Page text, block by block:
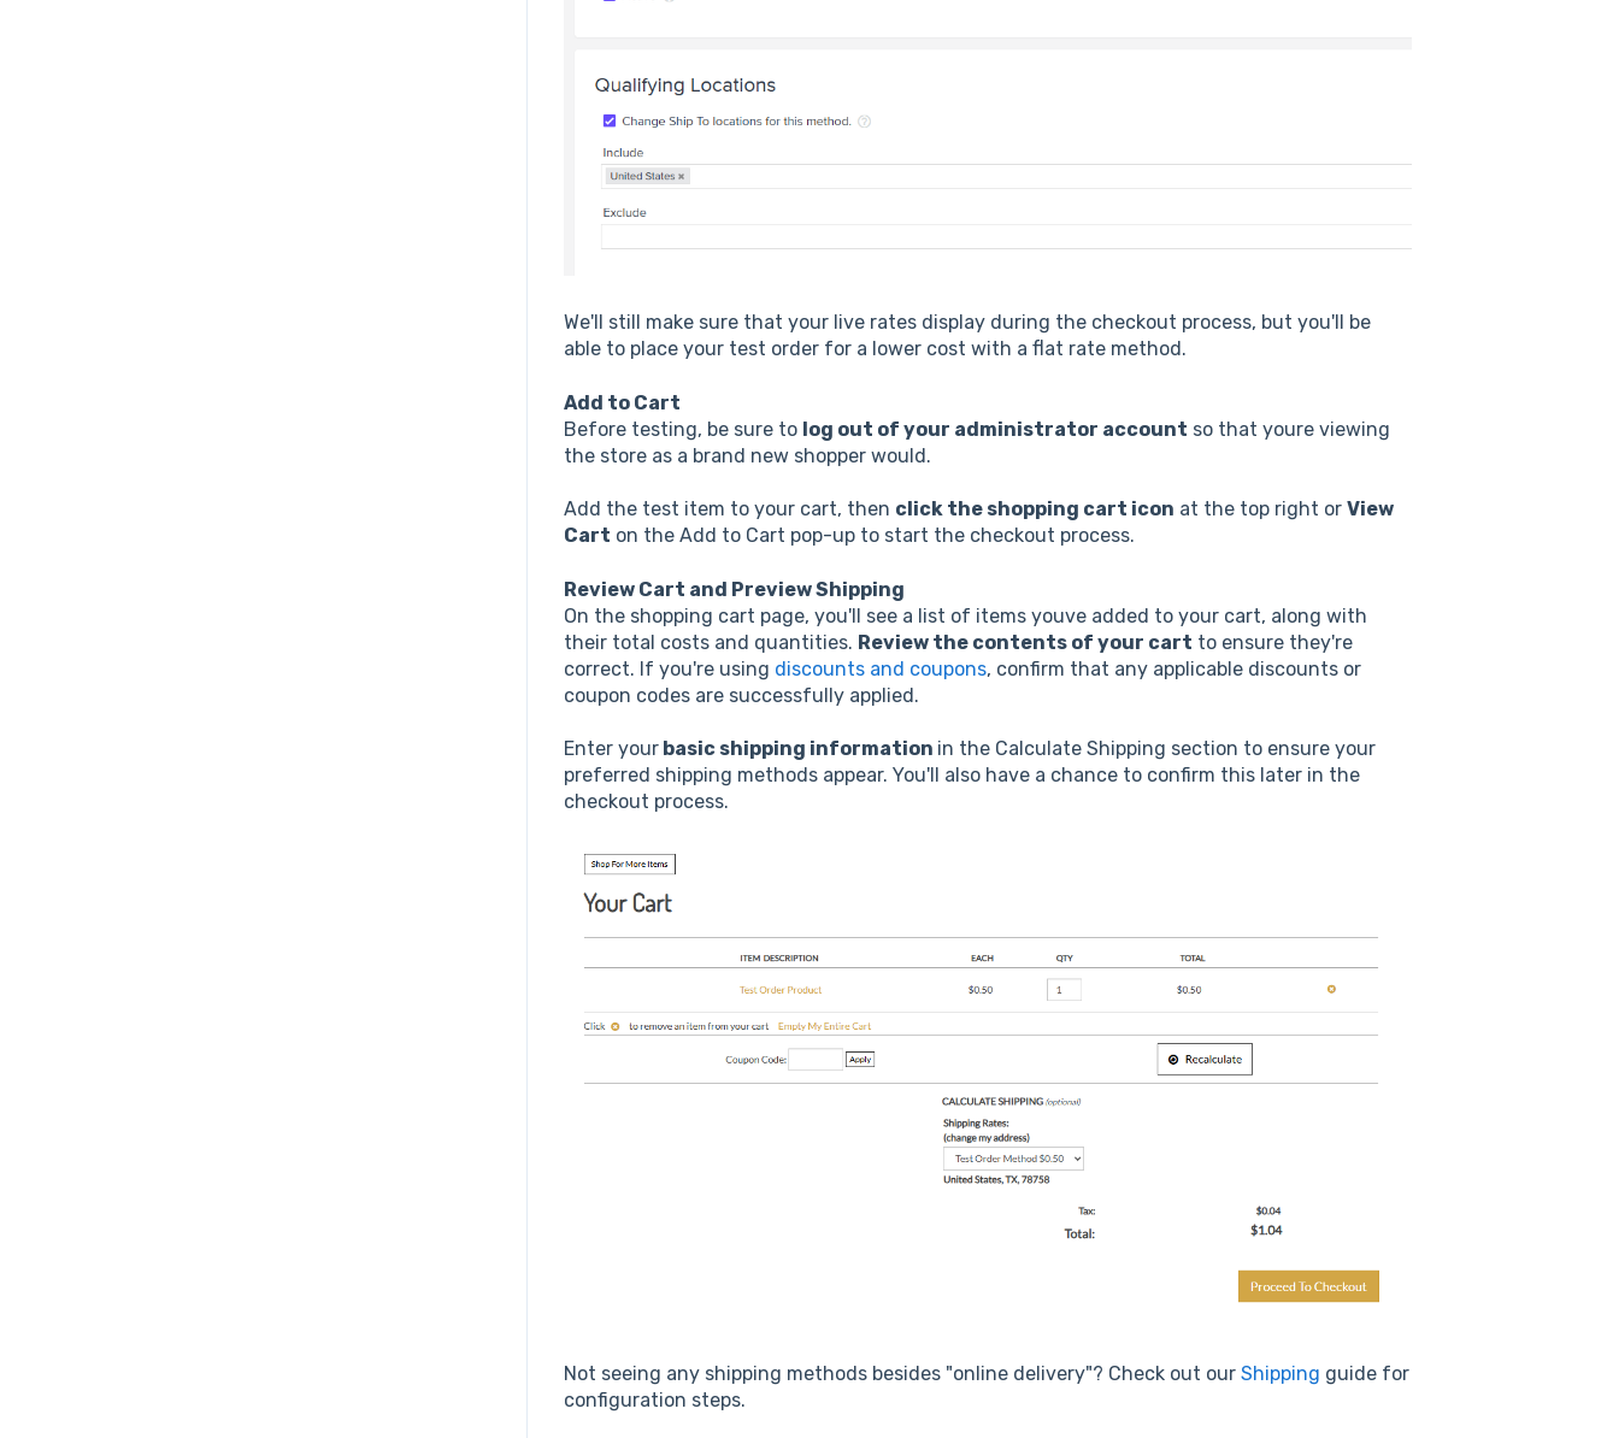
We'll still make sure that your live rates display during the checkout process, but you'll be
able to place your test order for a lower cost with a flat rate method.
Add to Cart
Before testing, be sure to log out of your administrator account so that youre viewing
the store as a brand new shopper would.
Add the test item to your cart, then click the shopping cart icon at the top right or View
Cart on the Add to Cart pop-up to start the checkout process.
Review Cart and Preview Shipping
On the shopping cart page, you'll see a list of items youve added to your cart, along with
their total costs and quantities. Review the contents of your cart to ensure they're
correct. If you're using discounts and coupons, confirm that any applicable discounts or
coupon codes are successfully applied.
Enter yourbasic shipping information in the Calculate Shipping section to ensure your
preferred shipping methods appear. You'll also have a chance to confirm this later in the
checkout process.
Not seeing any shipping methods besides "online delivery"? Check out our Shipping guide for
configuration steps.